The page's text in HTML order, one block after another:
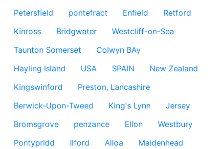
Petersfield
pontefract Enfield
Retford
Kinross
Bridgwater
Westcliff-on-Sea
Taunton Somerset
Colwyn BAy
Hayling Island
USA SPAIN
New Zealand
Kingswinford
Preston, Lancashire
Berwick-Upon-Tweed
King's Lynn
Jersey
Bromsgrove
penzance Ellon
Westbury
Pontypridd
Ilford Alloa Maidenhead